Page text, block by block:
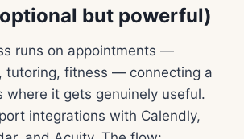
but powerful)
runs on appointments —
tutoring, fitness — connecting a
where it gets genuinely useful.
integrations with Calendly,